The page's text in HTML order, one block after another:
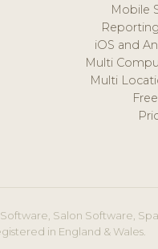
Mobile
iOS and
Multi
Multi
Salon Software,
in England & Wales.